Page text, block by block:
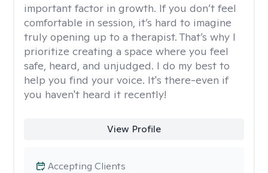
important factor in growth. If you don’t feel
comfortable in session, it’s hard to imagine
truly opening up to a therapist. That’s why I
prioritize creating a space where you feel
safe, heard, and unjudged. I do my best to
help you find your voice. It's there-even if
you haven't heard it recently!
View Profile
Accepting Clients